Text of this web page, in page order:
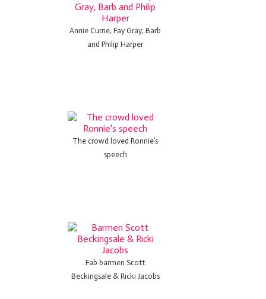
Annie Currie, Fay Gray, Barb
and Philip Harper
The crowd loved Ronnie’s
speech
Fab barmen Scott
Beckingsale & Ricki Jacobs